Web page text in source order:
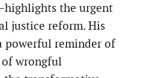
the urgent
justice reform. His
powerful reminder of
wrongful